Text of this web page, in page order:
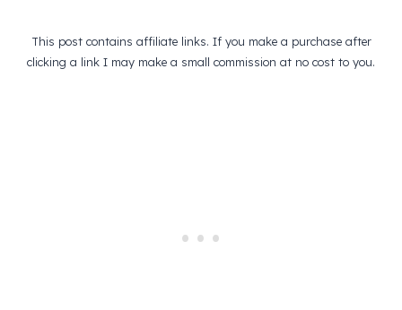
This post contains affiliate links. If you make a purchase after
clicking a link I may make a small commission at no cost to you.